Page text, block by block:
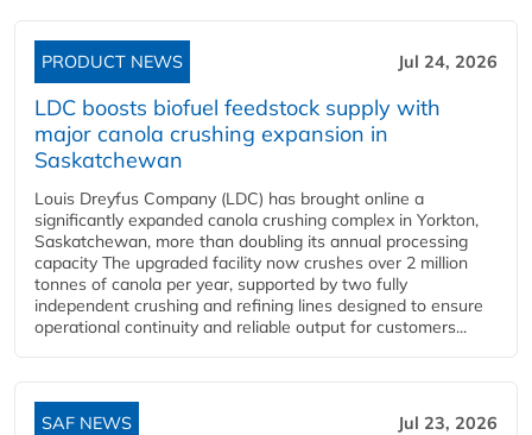
PRODUCT NEWS Jul 24, 2026
LDC boosts biofuel feedstock supply with
major canola crushing expansion in
Saskatchewan
Louis Dreyfus Company (LDC) has brought online a
significantly expanded canola crushing complex in Yorkton,
Saskatchewan, more than doubling its annual processing
capacity The upgraded facility now crushes over 2 million
tonnes of canola per year, supported by two fully
independent crushing and refining lines designed to ensure
operational continuity and reliable output for customers...
SAF NEWS Jul 23, 2026